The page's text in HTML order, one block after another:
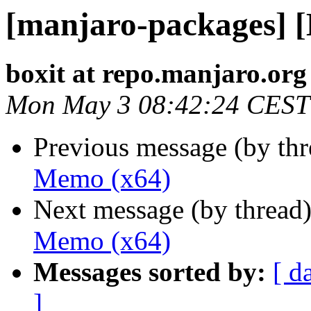
[manjaro-packages]
boxit at repo.manjaro.org
Mon May 3 08:42:24
Previous message (by
Memo (x64)
Next message (by
Memo (x64)
Messages sorted by: [
]